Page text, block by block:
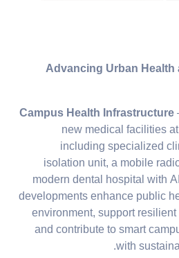
Advancing Urban
Campus Health Infrastructure
new medical facilities
including specialized
isolation unit, a mobile
modern dental hospital with
developments enhance public
environment, support
and contribute to smart
with